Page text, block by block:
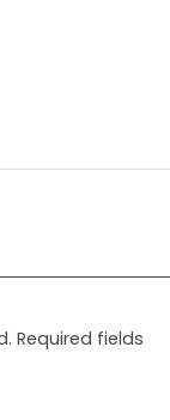
Required fields